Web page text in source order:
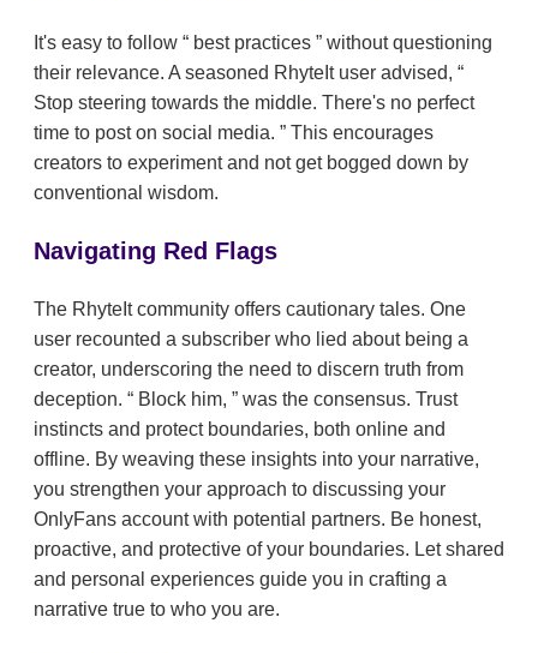
It's easy to follow best practices
without questioning
their relevance. A seasoned RhyteIt user advised,
Stop steering towards the middle. There's no perfect
time to post on social media.
This encourages
creators to experiment and not get bogged down by
conventional wisdom.
Navigating Red Flags
The RhyteIt community offers cautionary tales. One
user recounted a subscriber who lied about being a
creator, underscoring the need to discern truth from
deception.
Block him,
was the consensus. Trust
instincts and protect boundaries, both online and
offline. By weaving these insights into your narrative,
you strengthen your approach to discussing your
OnlyFans account with potential partners. Be honest,
proactive, and protective of your boundaries. Let shared
and personal experiences guide you in crafting a
narrative true to who you are.